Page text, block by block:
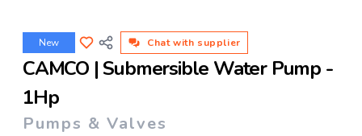
New Chat with supplier
CAMCO | Submersible Water Pump -
1Hp
Pumps & Valves